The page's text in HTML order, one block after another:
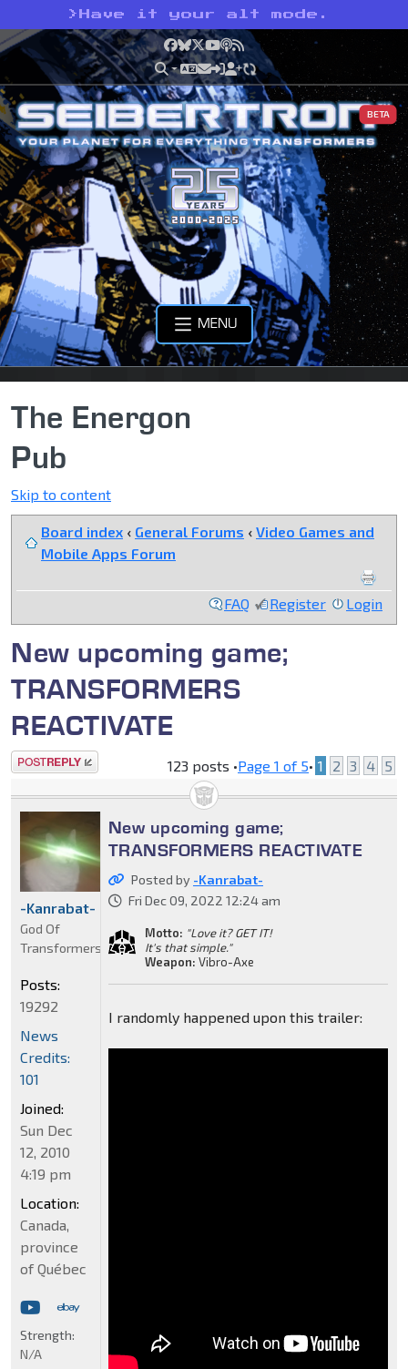
> Have it your alt mode.
Facebook
Bluesky
X YouTube
Podcast
RSS
BETA
MENU
The Energon
Pub
Skip to content
Board index ‹ General Forums ‹ Video Games and
Mobile Apps Forum
FAQ Register Login
New upcoming game;
TRANSFORMERS
REACTIVATE
Post a reply 123 posts •Page 1 of 5• 1 2 3 4 5
New upcoming game;
TRANSFORMERS REACTIVATE
Posted by -Kanrabat-
Fri Dec 09, 2022 12:24 am
Motto: "Love it? GET IT!
It's that simple."
Weapon: Vibro-Axe
I randomly happened upon this trailer:
-Kanrabat-
God Of
Transformers
Posts:
19292
News
Credits:
101
Joined:
Sun Dec
12, 2010
4:19 pm
Location:
Canada,
province
of Québec
Strength:
N/A